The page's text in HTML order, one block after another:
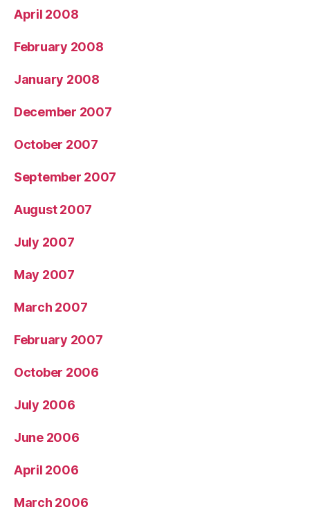
April 2008
February 2008
January 2008
December 2007
October 2007
September 2007
August 2007
July 2007
May 2007
March 2007
February 2007
October 2006
July 2006
June 2006
April 2006
March 2006